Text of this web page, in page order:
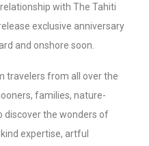
with The Tahiti
exclusive anniversary
and onshore soon.
travelers from all over the
families, nature-
discover the wonders of
expertise, artful